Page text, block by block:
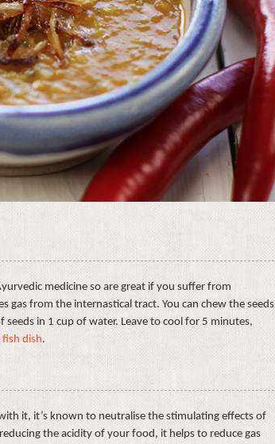
medicine so are great if you suffer from
gas from the internastical tract. You can chew the seeds
in 1 cup of water. Leave to cool for 5 minutes,
dish.
it, it’s known to neutralise the stimulating effects of
the acidity of your food, it helps to reduce gas